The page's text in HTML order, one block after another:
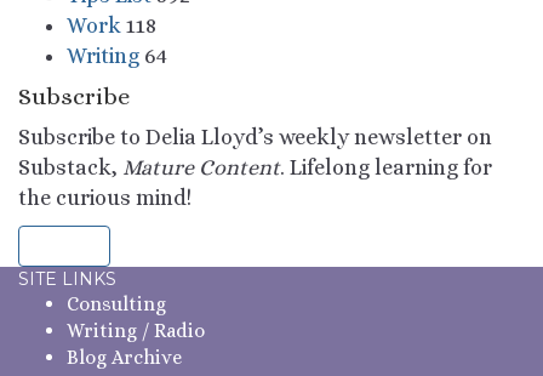
Work 118
Writing 64
Subscribe
Subscribe to Delia Lloyd’s weekly newsletter on
Substack, Mature Content. Lifelong learning for
the curious mind!
SITE LINKS
Consulting
Writing / Radio
Blog Archive